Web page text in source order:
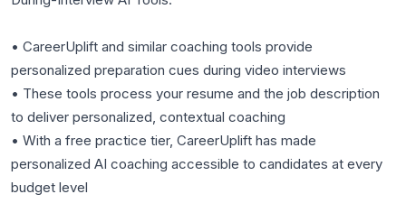
• CareerUplift and similar coaching tools provide
personalized preparation cues during video interviews
• These tools process your resume and the job description
to deliver personalized, contextual coaching
• With a free practice tier, CareerUplift has made
personalized AI coaching accessible to candidates at every
budget level